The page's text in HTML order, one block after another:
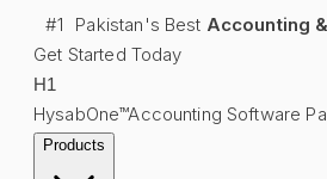
#1 Pakistan's Best Accounting
Get Started Today
H1
HysabOne™Accounting Software
Products